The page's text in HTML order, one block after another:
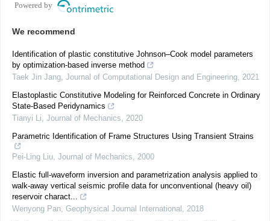
Powered by
We recommend
Identification of plastic constitutive Johnson–Cook model parameters
by optimization-based inverse method
Taek Jin Jang Journal of Computational Design and Engineering 2021
Elastoplastic Constitutive Modeling for Reinforced Concrete in Ordinary
State-Based Peridynamics
Tianyi Li Journal of Mechanics
2020
Parametric Identification of Frame Structures Using Transient Strains
Pei-Ling Liu Journal of Mechanics
2000
Elastic full-waveform inversion and parametrization analysis applied to
walk-away vertical seismic profile data for unconventional (heavy oil)
reservoir charact...
Wenyong Pan Geophysical Journal International
2018